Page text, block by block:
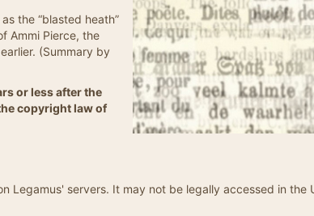
the “blasted heath”
Ammi Pierce, the
(Summary by
or less after the
copyright law of
Legamus' servers. It may not be legally accessed in the